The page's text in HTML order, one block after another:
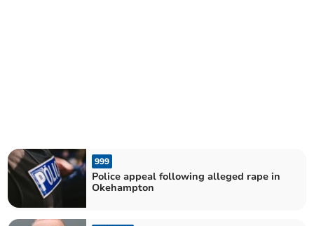
999
Police appeal following alleged rape in
Okehampton